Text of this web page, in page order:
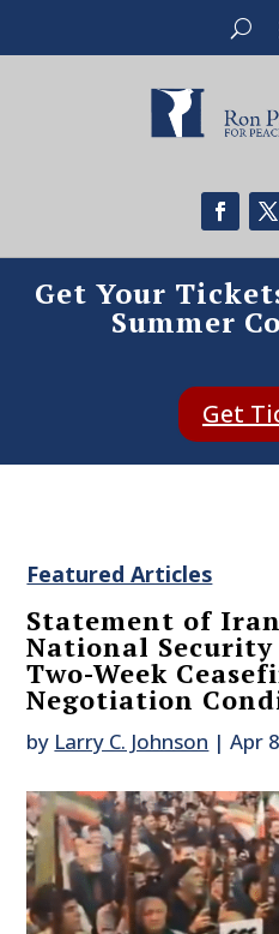
Get Your
Summer
Get
Featured Articles
Statement of
National
Two-Week
Negotiation
by Larry C. Johnson |Apr